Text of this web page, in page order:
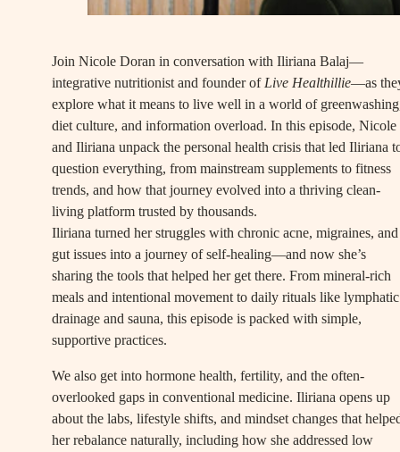
Join Nicole Doran in conversation with Iliriana Balaj—
integrative nutritionist and founder of Live Healthillie—as
explore what it means to live well in a world of
diet culture, and information overload. In this episode, Nicole
and Iliriana unpack the personal health crisis that led Iliriana
question everything, from mainstream supplements to fitness
trends, and how that journey evolved into a thriving clean-
living platform trusted by thousands.
Iliriana turned her struggles with chronic acne, migraines, and
gut issues into a journey of self-healing—and now she’s
sharing the tools that helped her get there. From mineral-rich
meals and intentional movement to daily rituals like lymphatic
drainage and sauna, this episode is packed with simple,
supportive practices.
We also get into hormone health, fertility, and the often-
overlooked gaps in conventional medicine. Iliriana opens up
about the labs, lifestyle shifts, and mindset changes that
her rebalance naturally, including how she addressed low